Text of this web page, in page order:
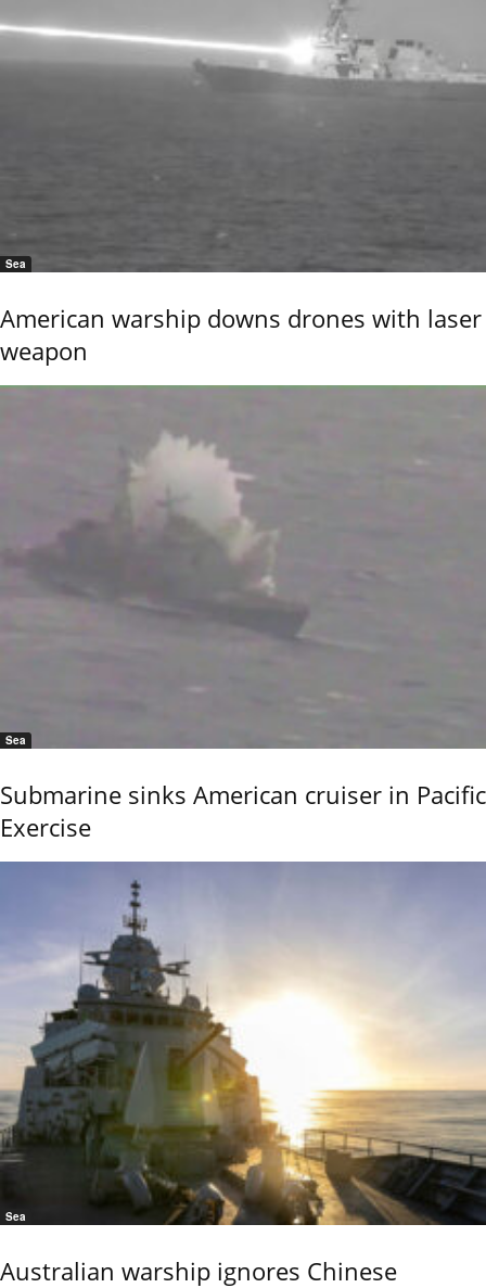
Sea
American warship downs drones with laser
weapon
Sea
Submarine sinks American cruiser in Pacific
Exercise
Sea
Australian warship ignores Chinese